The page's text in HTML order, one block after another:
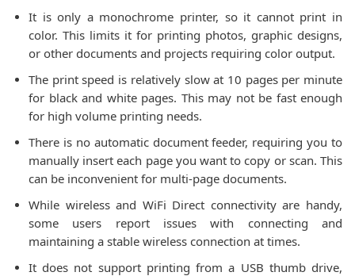
It is only a monochrome printer, so it cannot print in
color. This limits it for printing photos, graphic designs,
or other documents and projects requiring color output.
The print speed is relatively slow at 10 pages per minute
for black and white pages. This may not be fast enough
for high volume printing needs.
There is no automatic document feeder, requiring you to
manually insert each page you want to copy or scan. This
can be inconvenient for multi-page documents.
While wireless and WiFi Direct connectivity are handy,
some users report issues with connecting and
maintaining a stable wireless connection at times.
It does not support printing from a USB thumb drive,